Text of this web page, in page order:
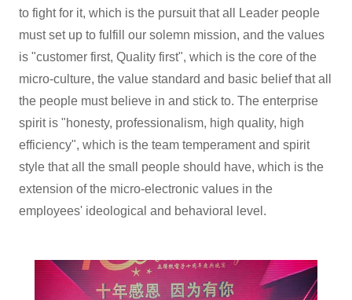
to fight for it, which is the pursuit that all Leader people
must set up to fulfill our solemn mission, and the values
is "customer first, Quality first", which is the core of the
micro-culture, the value standard and basic belief that all
the people must believe in and stick to. The enterprise
spirit is "honesty, professionalism, high quality, high
efficiency", which is the team temperament and spirit
style that all the small people should have, which is the
extension of the micro-electronic values in the
employees' ideological and behavioral level.